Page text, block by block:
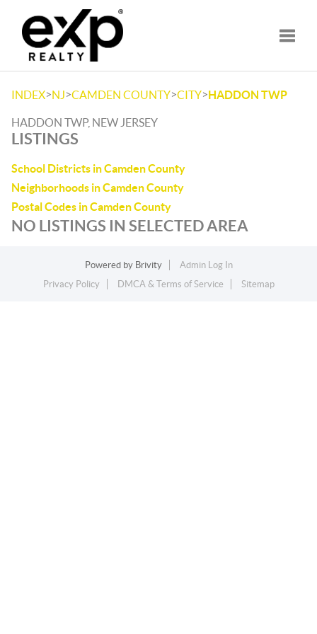
INDEX>NJ>CAMDEN COUNTY>CITY>HADDON TWP
HADDON TWP, NEW JERSEY
LISTINGS
School Districts in Camden County
Neighborhoods in Camden County
Postal Codes in Camden County
NO LISTINGS IN SELECTED AREA
Powered by Brivity
Admin Log In
Privacy Policy
DMCA & Terms of Service Sitemap